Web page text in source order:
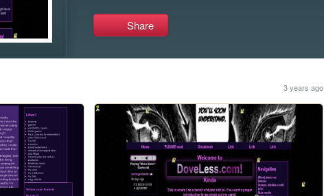
Share
3 years ago